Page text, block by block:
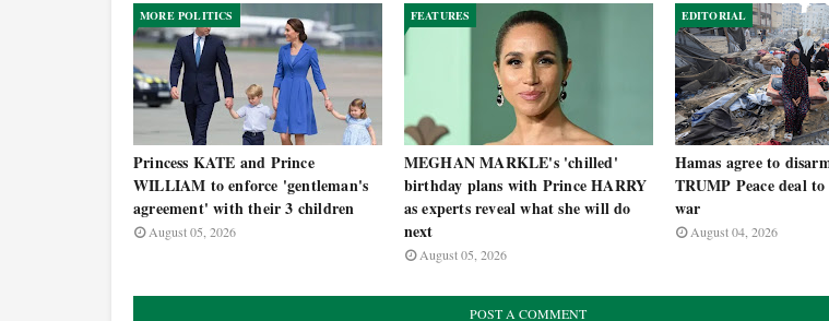
MORE POLITICS
Princess KATE and Prince
WILLIAM to enforce 'gentleman's
agreement' with their 3 children
August 05, 2026
FEATURES
MEGHAN MARKLE's 'chilled'
birthday plans with Prince HARRY
as experts reveal what she will do
next
August 05, 2026
EDITORIAL
Hamas agree to
TRUMP Peace deal
war
August 04, 2026
POST A COMMENT